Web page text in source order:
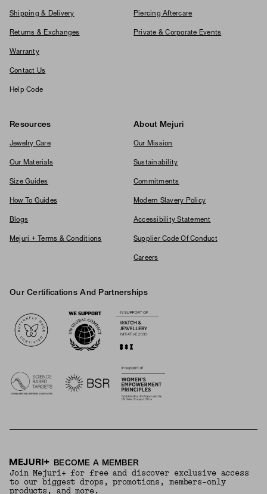
Shipping & Delivery
Returns & Exchanges
Warranty
Contact Us
Help Code
Piercing Aftercare
Private & Corporate Events
Resources
Jewelry Care
Our Materials
Size Guides
How To Guides
Blogs
Mejuri + Terms & Conditions
About Mejuri
Our Mission
Sustainability
Commitments
Modern Slavery Policy
Accessibility Statement
Supplier Code Of Conduct
Careers
Our Certifications And Partnerships
BECOME A MEMBER
Join Mejuri+ for free and discover exclusive access
to our biggest drops, promotions, members-only
products, and more.